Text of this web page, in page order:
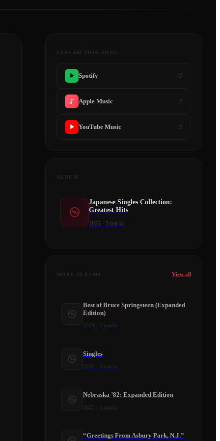
STREAM THIS SONG
Spotify
Apple Music
YouTube Music
ALBUM
Japanese Singles Collection:
Greatest Hits
2023 · 5 tracks
MORE ALBUMS View all
Best of Bruce Springsteen (Expanded
Edition)
2024 2 tracks
Singles
2020 1 tracks
Nebraska ’82: Expanded Edition
2025 1 tracks
“Greetings From Asbury Park, N.J.”